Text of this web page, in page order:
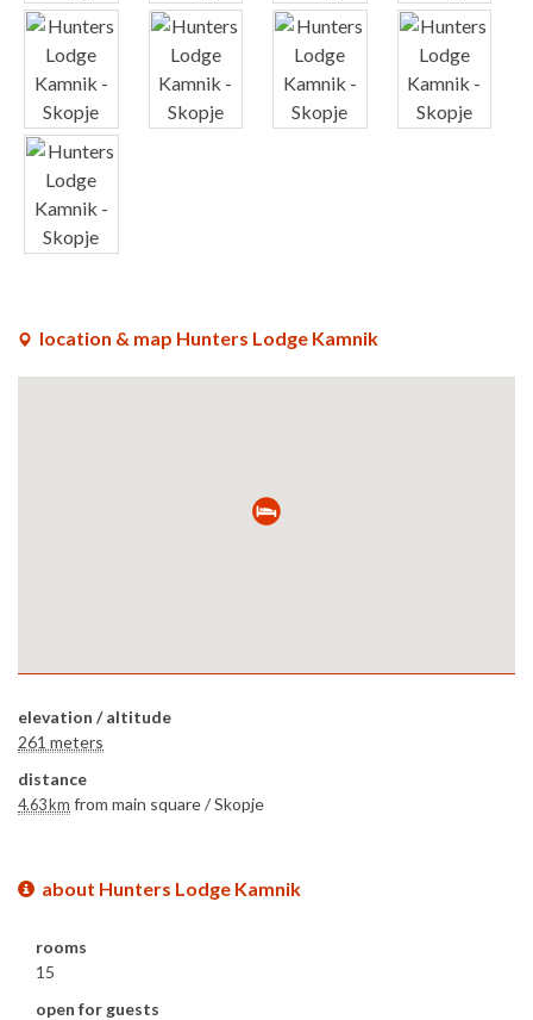
x x x x
x
location & map Hunters Lodge Kamnik
elevation / altitude
261 meters
distance
4.63 km from main square /Skopje
about Hunters Lodge Kamnik
rooms
15
open for guests